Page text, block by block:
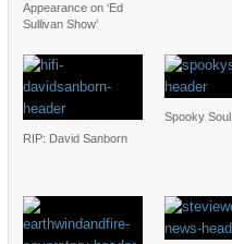
Appearance on ‘Ed
Sullivan Show’
RIP: David Sanborn
Spooky Soul